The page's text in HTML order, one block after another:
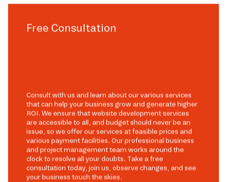
Free Consultation
Consult with us and learn about our various services
that can help your business grow and generate higher
ROI. We ensure that website development services
are accessible to all, and budget should never be an
issue, so we offer our services at feasible prices and
various payment facilities. Our professional business
and project management team works around the
clock to resolve all your doubts. Take a free
consultation today, join us, observe changes, and see
your business touch the skies.